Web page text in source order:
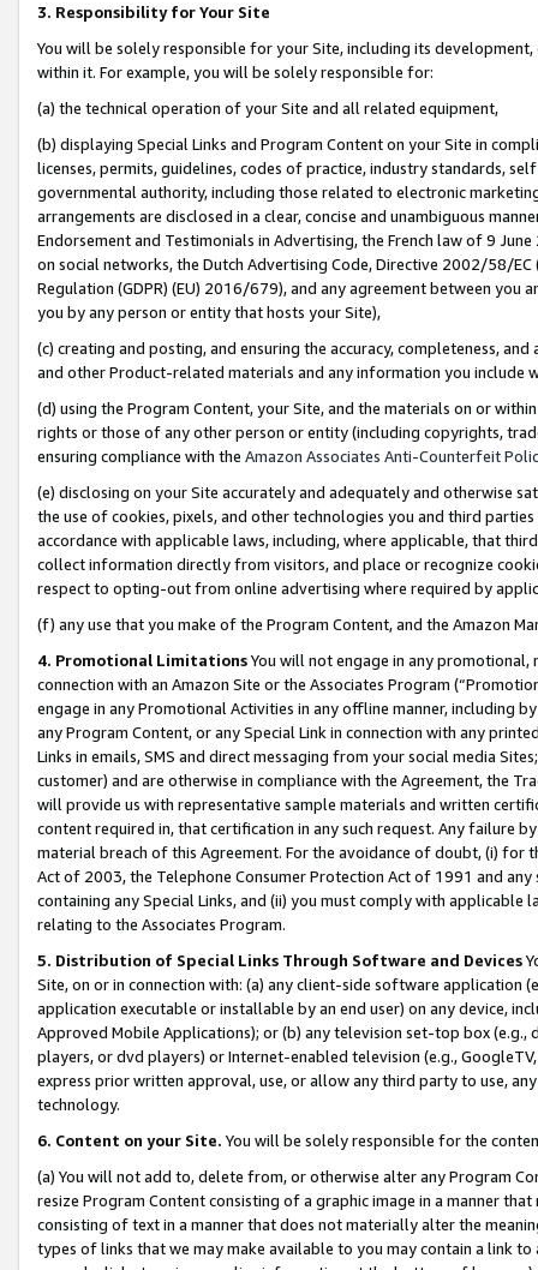
3. Responsibility for Your Site
You will be solely responsible for your Site, including its
within it. For example, you will be solely responsible for:
(a) the technical operation of your Site and all related equipment,
(b) displaying Special Links and Program Content on your Site in
licenses, permits, guidelines, codes of practice, industry standards,
governmental authority, including those related to electronic
arrangements are disclosed in a clear, concise and unambiguous
Endorsement and Testimonials in Advertising, the French law of 9
on social networks, the Dutch Advertising Code, Directive 2002/58/
Regulation (GDPR) (EU) 2016/679), and any agreement between
you by any person or entity that hosts your Site),
(c) creating and posting, and ensuring the accuracy, completeness,
and other Product-related materials and any information you include
(d) using the Program Content, your Site, and the materials on or
rights or those of any other person or entity (including copyrights,
ensuring compliance with the Amazon Associates Anti-Counterfeit
(e) disclosing on your Site accurately and adequately and otherwise
the use of cookies, pixels, and other technologies you and third
accordance with applicable laws, including, where applicable, that
collect information directly from visitors, and place or recognize
respect to opting-out from online advertising where required by
(f) any use that you make of the Program Content, and the Amazon
4. Promotional LimitationsYou will not engage in any
connection with an Amazon Site or the Associates Program
engage in any Promotional Activities in any offline manner, including
any Program Content, or any Special Link in connection with any
Links in emails, SMS and direct messaging from your social media
customer) and are otherwise in compliance with the Agreement, the
will provide us with representative sample materials and written
content required in, that certification in any such request. Any failure
material breach of this Agreement. For the avoidance of doubt, (i) for
Act of 2003, the Telephone Consumer Protection Act of 1991 and
containing any Special Links, and (ii) you must comply with
relating to the Associates Program.
5. Distribution of Special Links Through Software and Devices
Site, on or in connection with: (a) any client-side software application
application executable or installable by an end user) on any device,
Approved Mobile Applications); or (b) any television set-top box
players, or dvd players) or Internet-enabled television (e.g.,
express prior written approval, use, or allow any third party to use,
technology.
6. Content on your Site. You will be solely responsible for the
(a) You will not add to, delete from, or otherwise alter any Program
resize Program Content consisting of a graphic image in a manner
consisting of text in a manner that does not materially alter the
types of links that we may make available to you may contain a link